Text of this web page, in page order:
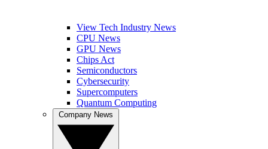
View Tech Industry News
CPU News
GPU News
Chips Act
Semiconductors
Cybersecurity
Supercomputers
Quantum Computing